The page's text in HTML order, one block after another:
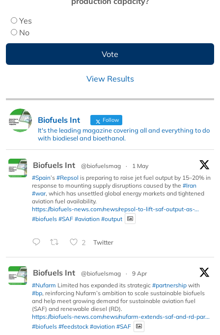
Yes
No
View Results
Biofuels Int Follow
It's the leading magazine covering all and everything to do
with biodiesel and bioethanol.
Biofuels Int @biofuelsmag ·
1 May
#Spain’s #Repsol is preparing to raise jet fuel output by 15–20% in
response to mounting supply disruptions caused by the #Iran
#war, which has unsettled global energy markets and tightened
aviation fuel availability.
https://biofuels-news.com/news/repsol-to-lift-saf-output-as-...
#biofuels #SAF #aviation #output
2 Twitter
Biofuels Int @biofuelsmag ·
9 Apr
#Nufarm Limited has expanded its strategic #partnership with
#bp, reinforcing Nufarm’s ambition to scale sustainable biofuels
and help meet growing demand for sustainable aviation fuel
(SAF) and renewable diesel (RD).
https://biofuels-news.com/news/nufarm-extends-saf-and-rd-par...
#biofuels #feedstock #aviation #SAF